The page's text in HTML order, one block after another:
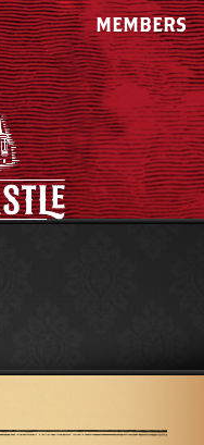
MEMBERS